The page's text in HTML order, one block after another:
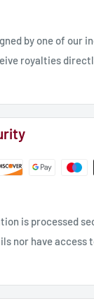
for more in-
on Discord
find
by one of our
royalties
is processed
nor have access